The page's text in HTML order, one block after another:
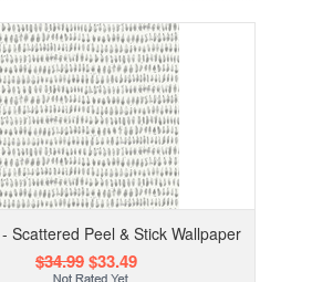
Scattered Peel & Stick Wallpaper
$34.99$33.49